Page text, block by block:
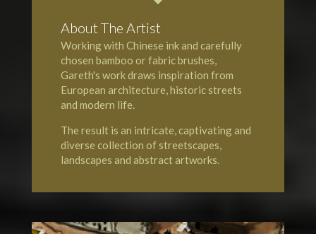
About The Artist
Working with Chinese ink and carefully
chosen bamboo or fabric brushes,
Gareth's work draws inspiration from
European architecture, historic streets
and modern life.
The result is an intricate, captivating and
diverse collection of streetscapes,
landscapes and abstract artworks.